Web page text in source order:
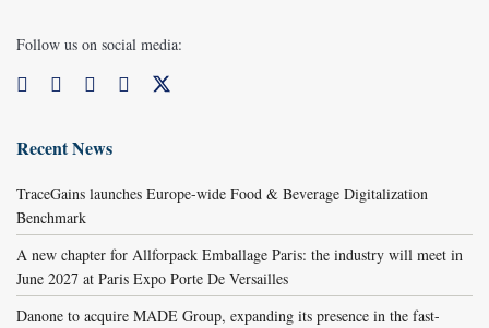
Follow us on social media:
Recent News
TraceGains launches Europe-wide Food & Beverage Digitalization
Benchmark
A new chapter for Allforpack Emballage Paris: the industry will meet in
June 2027 at Paris Expo Porte De Versailles
Danone to acquire MADE Group, expanding its presence in the fast-